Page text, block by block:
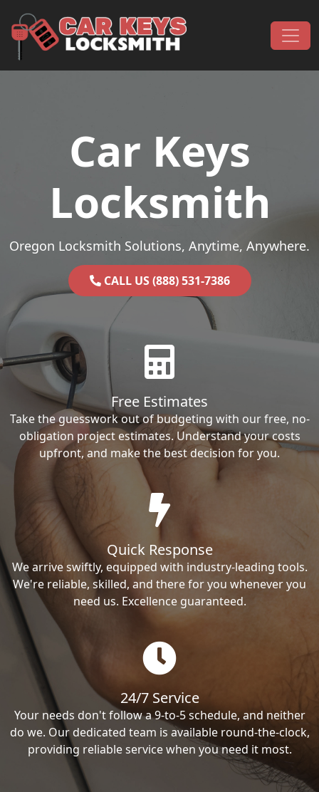
Main Navigation
Car Keys
Locksmith
Oregon Locksmith Solutions, Anytime, Anywhere.
CALL US (888) 531-7386
Free Estimates
Take the guesswork out of budgeting with our free, no-
obligation project estimates. Understand your costs
upfront, and make the best decision for you.
Quick Response
We arrive swiftly, equipped with industry-leading tools.
We're reliable, skilled, and there for you whenever you
need us. Excellence guaranteed.
24/7 Service
Your needs don't follow a 9-to-5 schedule, and neither
do we. Our dedicated team is available round-the-clock,
providing reliable service when you need it most.